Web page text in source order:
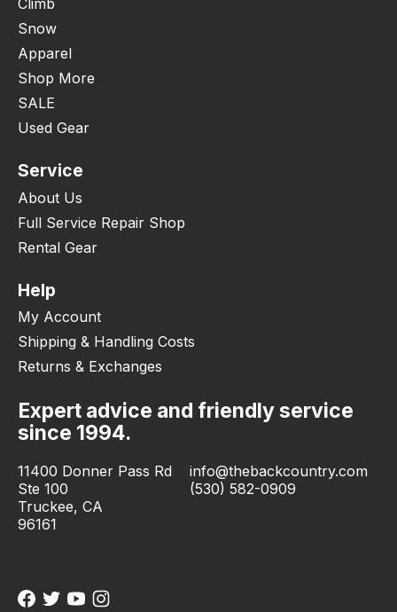
Snow
Apparel
Shop More
SALE
Used Gear
Service
About Us
Full Service Repair Shop
Rental Gear
Help
My Account
Shipping & Handling Costs
Returns & Exchanges
Expert advice and friendly service
since 1994.
11400 Donner Pass Rd
Ste 100
Truckee, CA
96161
info@thebackcountry.com
(530) 582-0909